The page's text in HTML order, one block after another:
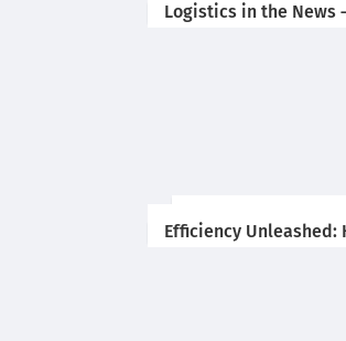
Logistics in the News
Efficiency